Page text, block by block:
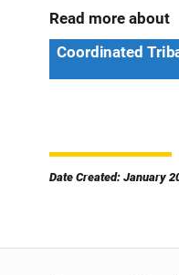
Read more about
Coordinated
Date Created: January